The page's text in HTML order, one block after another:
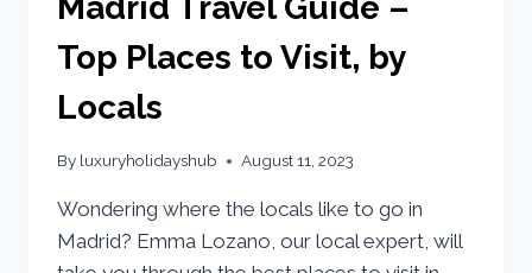
Top Places to Visit, by
Locals
By luxuryholidayshub August 11, 2023
Wondering where the locals like to go in
Madrid? Emma Lozano, our local expert, will